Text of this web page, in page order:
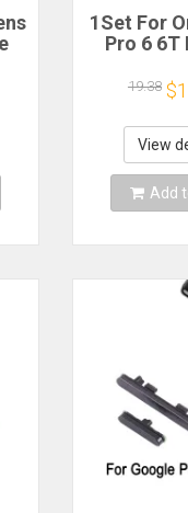
1Set For
Pro 6 6T
Power
Volume
19.38
View
Add